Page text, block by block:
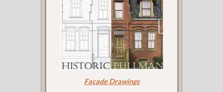
Façade Drawings